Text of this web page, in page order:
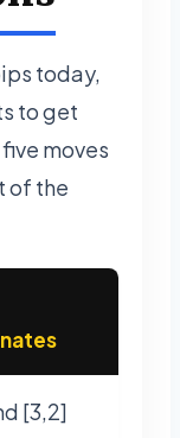
today,
to get
moves
of the
[3,2]